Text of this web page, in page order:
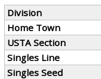
Division
Home Town
USTA Section
Singles Line
Singles Seed